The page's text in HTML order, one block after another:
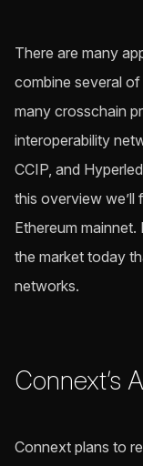
There are many
combine several
many crosschain
interoperability
CCIP, and
this overview
Ethereum
the market today
networks.
Connext’s
Connext plans to